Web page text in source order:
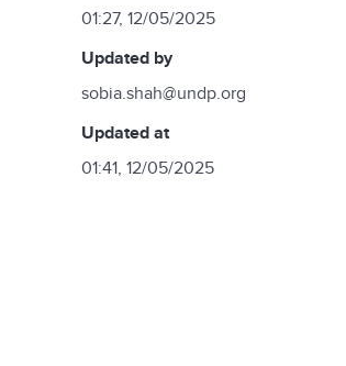
01:27, 12/05/2025
updated by
sobia.shah@undp.org
updated at
01:41, 12/05/2025